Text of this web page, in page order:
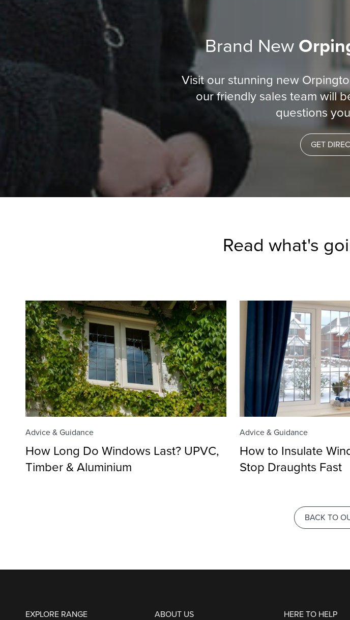
Brand New
Visit our stunning new
our friendly sales team will
questions
GET
Read what's
Advice & Guidance
How Long Do Windows Last? UPVC,
Timber & Aluminium
Advice & Guidance
How to Insulate
Stop Draughts Fast
BACK TO
EXPLORE RANGE ABOUT US HERE TO HELP